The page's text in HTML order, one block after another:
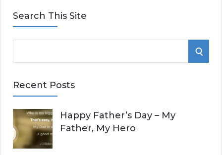
Search This Site
e
r
h
f
o
S
Recent Posts
Happy Father’s Day – My
Father, My Hero